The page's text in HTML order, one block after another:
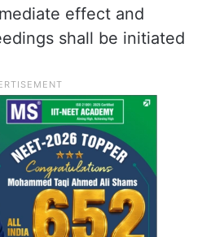
effect and
shall be initiated